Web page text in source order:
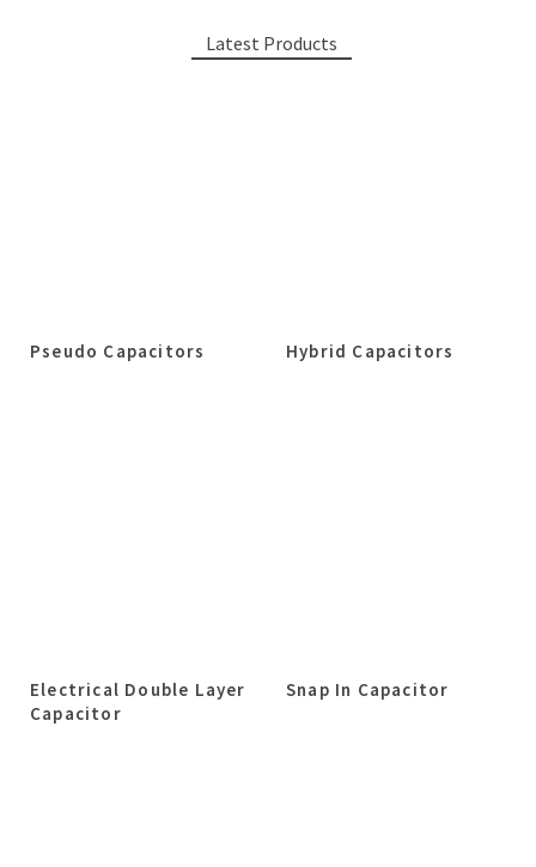
Latest Products
Pseudo Capacitors Hybrid Capacitors
Electrical Double Layer
Capacitor
Snap In Capacitor